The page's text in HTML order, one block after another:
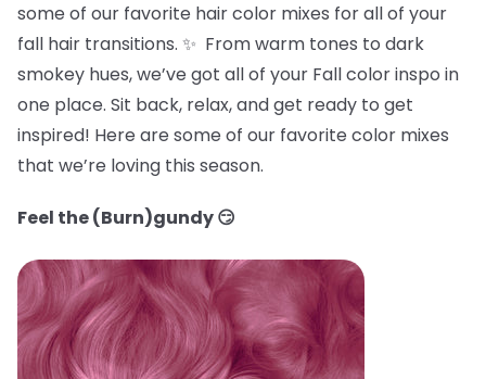
some of our favorite hair color mixes for all of your
fall hair transitions. ✨ From warm tones to dark
smokey hues, we’ve got all of your Fall color inspo in
one place. Sit back, relax, and get ready to get
inspired! Here are some of our favorite color mixes
that we’re loving this season.
Feel the (Burn)gundy 😏